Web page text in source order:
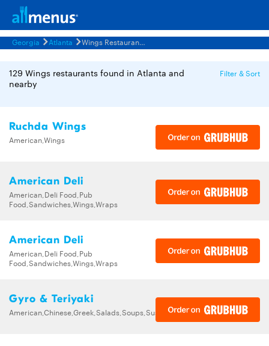
Georgia Atlanta Wings Restaurants Menus
129 Wings restaurants found in Atlanta and
nearby
Filter & Sort
Ruchda Wings
American,Wings
American Deli
American,Deli Food,Pub
Food,Sandwiches,Wings,Wraps
American Deli
American,Deli Food,Pub
Food,Sandwiches,Wings,Wraps
Gyro & Teriyaki
American,Chinese,Greek,Salads,Soups,Sushi,Wings